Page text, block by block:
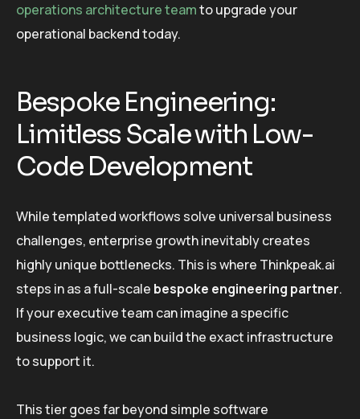
operations architecture teamto upgrade your
operational backend today.
Bespoke Engineering:
Limitless Scale with Low-
Code Development
While templated workflows solve universal business
challenges, enterprise growth inevitably creates
highly unique bottlenecks. This is where Thinkpeak.ai
steps in as a full-scale bespoke engineering partner.
If your executive team can imagine a specific
business logic, we can build the exact infrastructure
to support it.
This tier goes far beyond simple software